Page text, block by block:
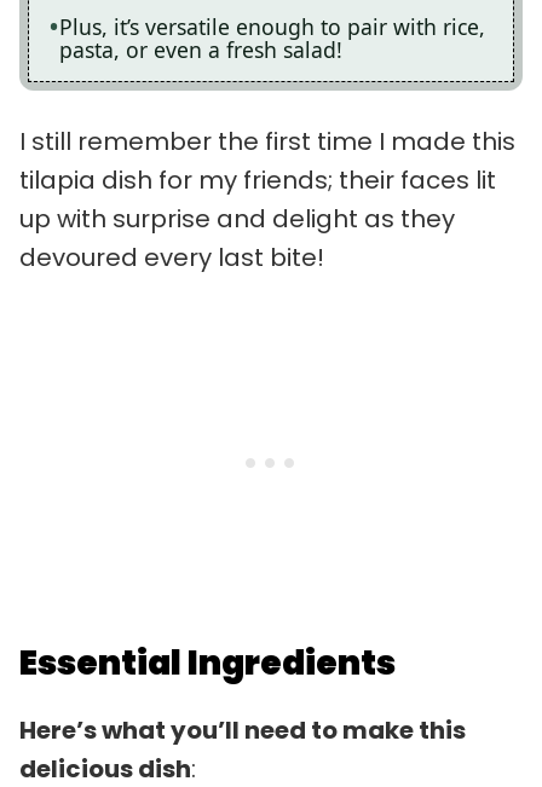
Plus, it’s versatile enough to pair with rice,
pasta, or even a fresh salad!
I still remember the first time I made this
tilapia dish for my friends; their faces lit
up with surprise and delight as they
devoured every last bite!
Essential Ingredients
Here’s what you’ll need to make this
delicious dish: